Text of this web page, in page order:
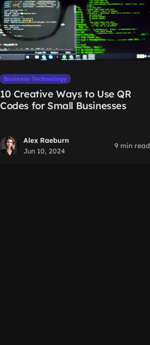
Business Technology
10 Creative Ways to Use QR
Codes for Small Businesses
Alex Raeburn
Jun 10, 2024
9 min read